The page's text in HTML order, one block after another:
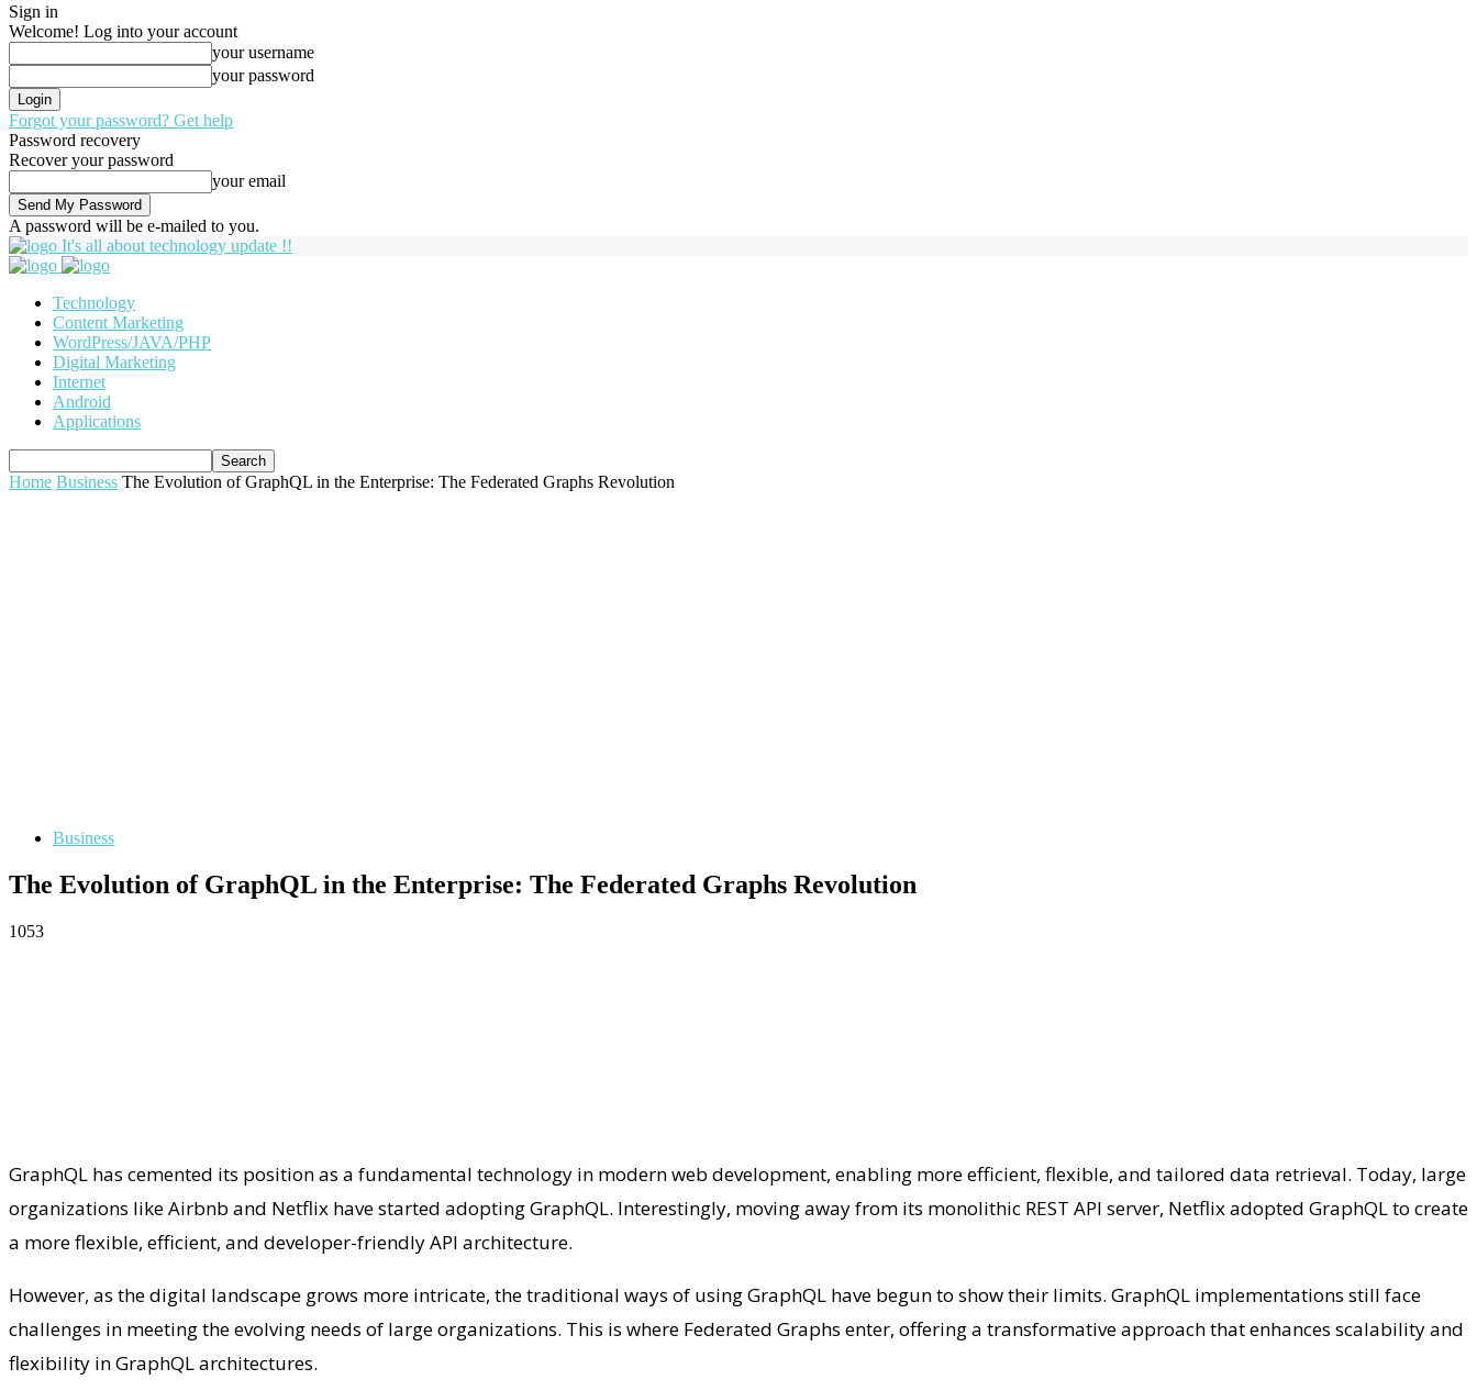
Sign in
Welcome! Log into your account
your username
your password
Forgot your password? Get help
Password recovery
Recover your password
your email
A password will be e-mailed to you.
It's all about technology update !!
Technology
Content Marketing
WordPress/JAVA/PHP
Digital Marketing
Internet
Android
Applications
Home Business The Evolution of GraphQL in the Enterprise: The Federated Graphs Revolution
Business
The Evolution of GraphQL in the Enterprise: The Federated Graphs Revolution
1053
GraphQL has cemented its position as a fundamental technology in modern web development, enabling more efficient, flexible, and tailored data retrieval. Today, large
organizations like Airbnb and Netflix have started adopting GraphQL. Interestingly, moving away from its monolithic REST API server, Netflix adopted GraphQL to create
a more flexible, efficient, and developer-friendly API architecture.
However, as the digital landscape grows more intricate, the traditional ways of using GraphQL have begun to show their limits. GraphQL implementations still face
challenges in meeting the evolving needs of large organizations. This is where Federated Graphs enter, offering a transformative approach that enhances scalability and
flexibility in GraphQL architectures.